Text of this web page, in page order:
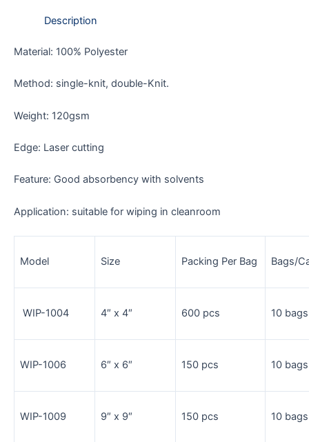
Description
Material: 100% Polyester
Method: single-knit, double-Knit.
Weight: 120gsm
Edge: Laser cutting
Feature: Good absorbency with solvents
Application: suitable for wiping in cleanroom
Model Size Packing Per Bag Bags/
WIP-1004 4″ x 4″ 600 pcs 10 bags
WIP-1006 6″ x 6″ 150 pcs 10 bags
WIP-1009 9″ x 9″ 150 pcs 10 bags